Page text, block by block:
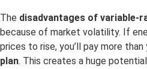
The disadvantages of variable-
because of market volatility. If
prices to rise, you’ll pay more
plan. This creates a huge